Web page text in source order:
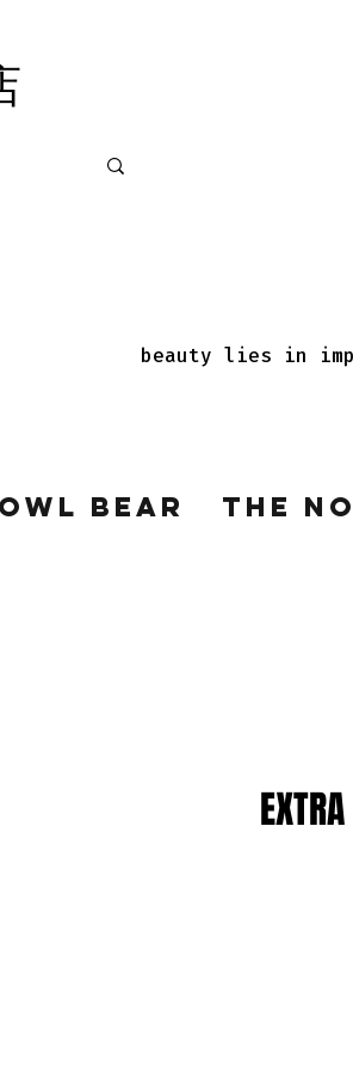
beauty lies in
Bear The